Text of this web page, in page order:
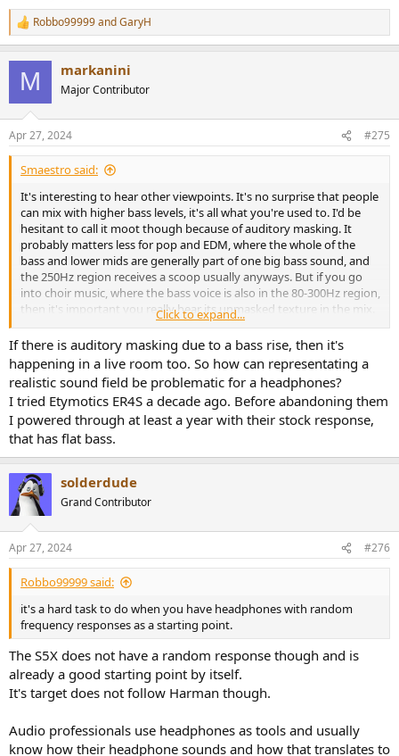
R
e
s
:
Robbo99999andGaryH
M markanini
Major Contributor
Apr 27, 2024 #275
Smaestro said:
It's interesting to hear other viewpoints. It's no surprise that people
can mix with higher bass levels, it's all what you're used to. I'd be
hesitant to call it moot though because of auditory masking. It
probably matters less for pop and EDM, where the whole of the
bass and lower mids are generally part of one big bass sound, and
the 250Hz region receives a scoop usually anyways. But if you go
into choir music, where the bass voice is also in the 80-300Hz region,
then it's important you really hear its unmasked texture in the mix.
Btw, what do you mean by "if the transducer matters it's a monitor
speaker setup"?
In any case, IMO no matter how elevated or shelved etc the bass
response, it must be smooth, so no small notches or bumps. If you
can mix on a stock AKG K371 for example (very elevated bass),
that's off course fine. But it does has a little notch at 70Hz and a
little bump at 90Hz. If your reference track has a kick fundamental
at 90, and yours is at 70, then going by reference you will be 2dB
above your reference. No problem if you have a mastering engineer
lined up, but half of my clients want me to do the mastering
(despite me strongly advising them to take it to someone else btw).
Schepps seems to make his MDR7506 work, which has the similar
notch/bump pattern at 70/90Hz (though notablywithout any
elevated bass and even a lack of subbass). Then again, everything
Click to expand...
If there is auditory masking due to a bass rise, then it's
happening in a live room too. So how can representating a
realistic sound field be problematic for a headphones?
I tried Etymotics ER4S a decade ago. Before abandoning them
I powered through at least a year with their stock response,
that has flat bass.
solderdude
Grand Contributor
Apr 27, 2024 #276
Robbo99999 said:
it's a hard task to do when you have headphones with random
frequency responses as a starting point.
The S5X does not have a random response though and is
already a good starting point by itself.
It's target does not follow Harman though.
Audio professionals use headphones as tools and usually
know how their headphone sounds and how that translates to